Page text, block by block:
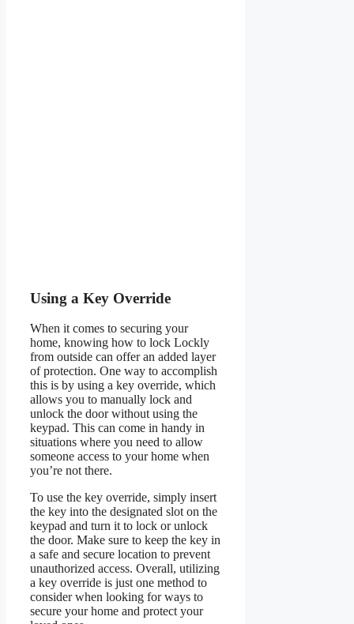
Using a Key Override
When it comes to securing your
home, knowing how to lock Lockly
from outside can offer an added layer
of protection. One way to accomplish
this is by using a key override, which
allows you to manually lock and
unlock the door without using the
keypad. This can come in handy in
situations where you need to allow
someone access to your home when
you’re not there.
To use the key override, simply insert
the key into the designated slot on the
keypad and turn it to lock or unlock
the door. Make sure to keep the key in
a safe and secure location to prevent
unauthorized access. Overall, utilizing
a key override is just one method to
consider when looking for ways to
secure your home and protect your